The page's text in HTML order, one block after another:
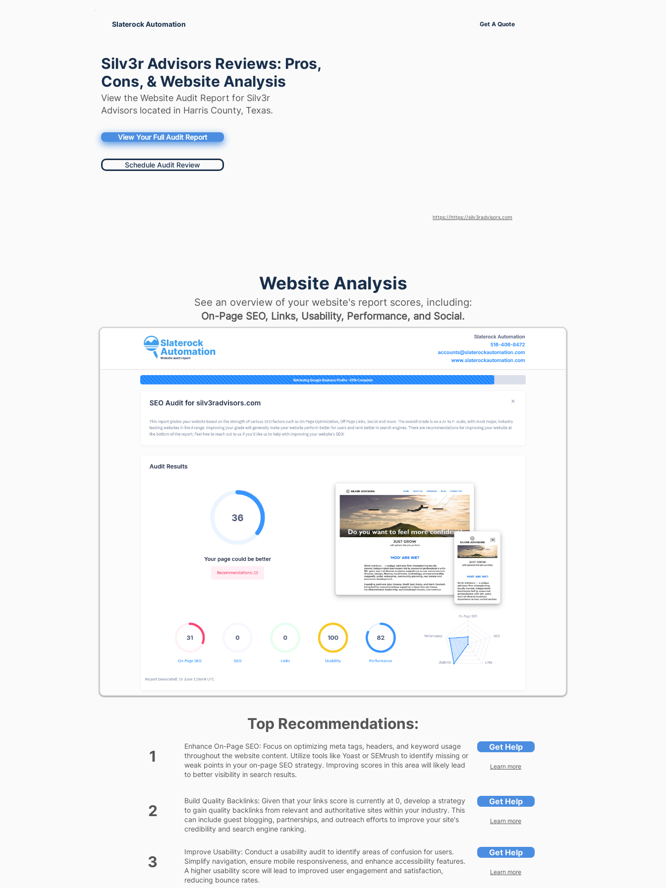
Slaterock Automation Get A Quote
Silv3r Advisors Reviews: Pros,
Cons, & Website Analysis
View the Website Audit Report for Silv3r
Advisors located in Harris County, Texas.
View Your Full Audit Report
Schedule Audit Review
https://https://silv3radvisors.com
Website Analysis
See an overview of your website's report scores, including:
On-Page SEO, Links, Usability, Performance, and Social.
Top Recommendations:
1
Enhance On-Page SEO: Focus on optimizing meta tags, headers, and keyword usage
throughout the website content. Utilize tools like Yoast or SEMrush to identify missing or
weak points in your on-page SEO strategy. Improving scores in this area will likely lead
to better visibility in search results.
Get Help
Learn more
2
Build Quality Backlinks: Given that your links score is currently at 0, develop a strategy
to gain quality backlinks from relevant and authoritative sites within your industry. This
can include guest blogging, partnerships, and outreach efforts to improve your site's
credibility and search engine ranking.
Get Help
Learn more
3
Improve Usability: Conduct a usability audit to identify areas of confusion for users.
Simplify navigation, ensure mobile responsiveness, and enhance accessibility features.
A higher usability score will lead to improved user engagement and satisfaction,
reducing bounce rates.
Get Help
Learn more